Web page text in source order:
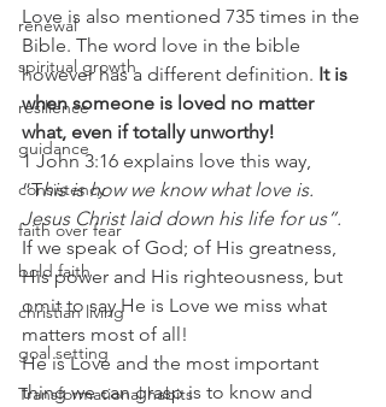
renewal
spiritual growth
resilience
guidance
consistency
faith over fear
bold faith
christian living
goal setting
Transformational habits
Love is also mentioned 735 times in the
Bible. The word love in the bible
however has a different definition. It is
when someone is loved no matter
what, even if totally unworthy!
1 John 3:16 explains love this way,
“This is how we know what love is.
Jesus Christ laid down his life for us”.
If we speak of God; of His greatness,
His power and His righteousness, but
omit to say He is Love we miss what
matters most of all!
He is Love and the most important
thing we can grasp is to know and